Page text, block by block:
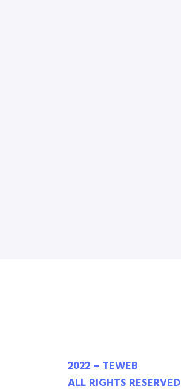
2022 – TEWEB
ALL RIGHTS RESERVED